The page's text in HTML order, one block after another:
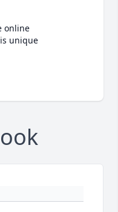
online
unique